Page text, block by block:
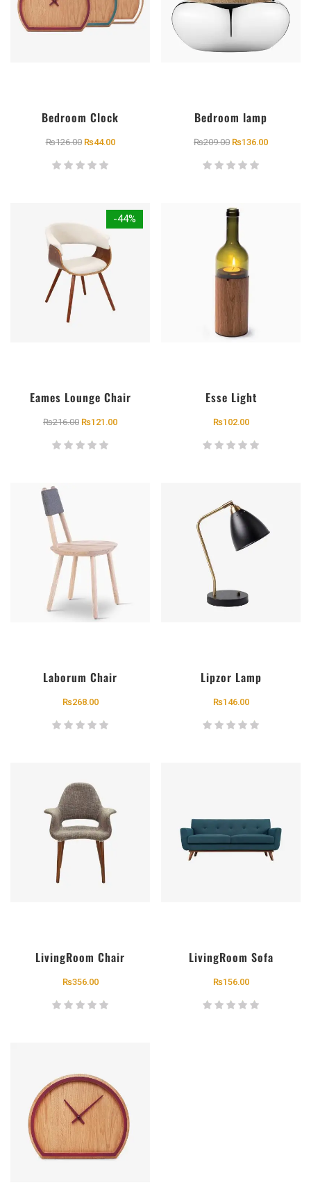
Bedroom Clock
₨126.00 ₨44.00
Bedroom lamp
₨209.00 ₨136.00
-44%
Eames Lounge Chair
₨216.00 ₨121.00
Esse Light
₨102.00
Laborum Chair
₨268.00
Lipzor Lamp
₨146.00
LivingRoom Chair
₨356.00
LivingRoom Sofa
₨156.00